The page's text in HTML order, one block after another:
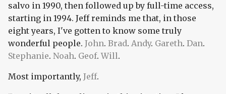
salvo in 1990, then followed up by full-time access,
starting in 1994. Jeff reminds me that, in those
eight years, I've gotten to know some truly
wonderful people. John. Brad. Andy. Gareth. Dan.
Stephanie. Noah. Geof.Will.
Most importantly, Jeff.